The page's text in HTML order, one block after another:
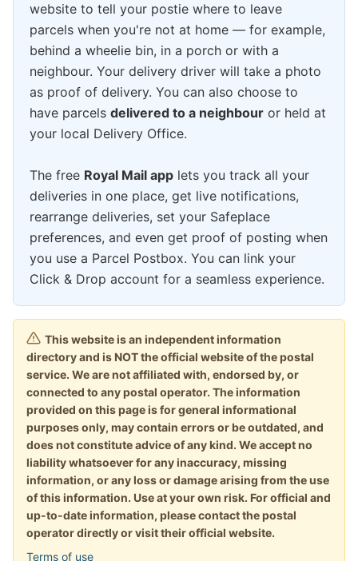
website to tell your postie where to leave
parcels when you're not at home — for example,
behind a wheelie bin, in a porch or with a
neighbour. Your delivery driver will take a photo
as proof of delivery. You can also choose to
have parcels delivered to a neighbour or held at
your local Delivery Office.
The free Royal Mail app lets you track all your
deliveries in one place, get live notifications,
rearrange deliveries, set your Safeplace
preferences, and even get proof of posting when
you use a Parcel Postbox. You can link your
Click & Drop account for a seamless experience.
This website is an independent information
directory and is NOT the official website of the postal
service. We are not affiliated with, endorsed by, or
connected to any postal operator. The information
provided on this page is for general informational
purposes only, may contain errors or be outdated, and
does not constitute advice of any kind. We accept no
liability whatsoever for any inaccuracy, missing
information, or any loss or damage arising from the use
of this information. Use at your own risk. For official and
up-to-date information, please contact the postal
operator directly or visit their official website.
Terms of use